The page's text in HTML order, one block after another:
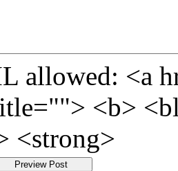
allowed: <a
<b>
<strong>